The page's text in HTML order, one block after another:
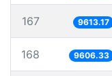
167 9613.17
168 9606.33